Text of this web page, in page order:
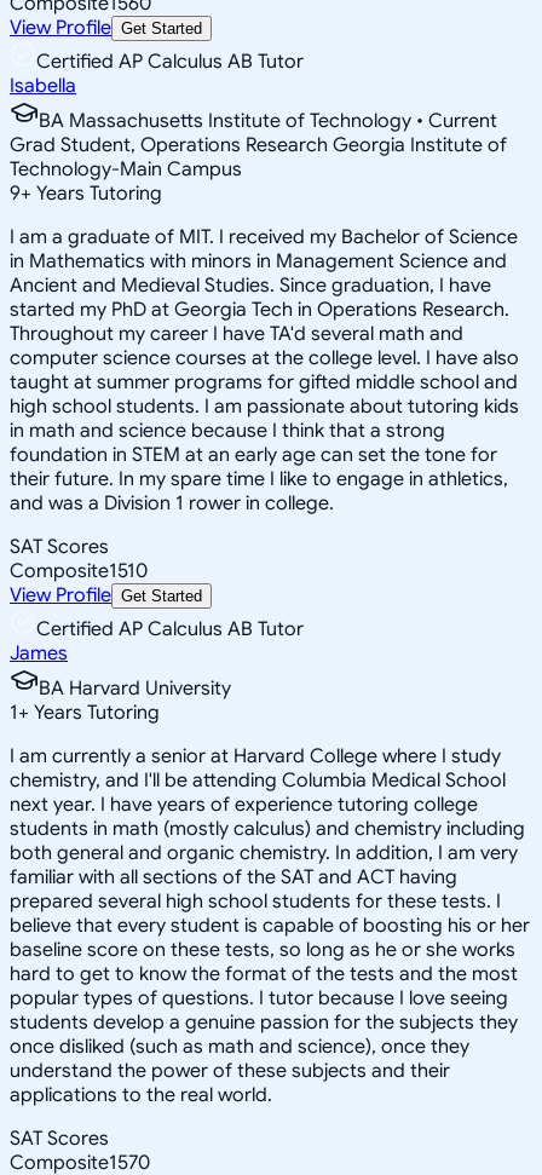
View Profile Get Started
Certified AP Calculus AB Tutor
Isabella
BA Massachusetts Institute of Technology • Current
Grad Student, Operations Research Georgia Institute of
Technology-Main Campus
9+ Years Tutoring
I am a graduate of MIT. I received my Bachelor of Science
in Mathematics with minors in Management Science and
Ancient and Medieval Studies. Since graduation, I have
started my PhD at Georgia Tech in Operations Research.
Throughout my career I have TA'd several math and
computer science courses at the college level. I have also
taught at summer programs for gifted middle school and
high school students. I am passionate about tutoring kids
in math and science because I think that a strong
foundation in STEM at an early age can set the tone for
their future. In my spare time I like to engage in athletics,
and was a Division 1 rower in college.
SAT Scores
Composite1510
View Profile Get Started
Certified AP Calculus AB Tutor
James
BA Harvard University
1+ Years Tutoring
I am currently a senior at Harvard College where I study
chemistry, and I'll be attending Columbia Medical School
next year. I have years of experience tutoring college
students in math (mostly calculus) and chemistry including
both general and organic chemistry. In addition, I am very
familiar with all sections of the SAT and ACT having
prepared several high school students for these tests. I
believe that every student is capable of boosting his or her
baseline score on these tests, so long as he or she works
hard to get to know the format of the tests and the most
popular types of questions. I tutor because I love seeing
students develop a genuine passion for the subjects they
once disliked (such as math and science), once they
understand the power of these subjects and their
applications to the real world.
SAT Scores
Composite1570